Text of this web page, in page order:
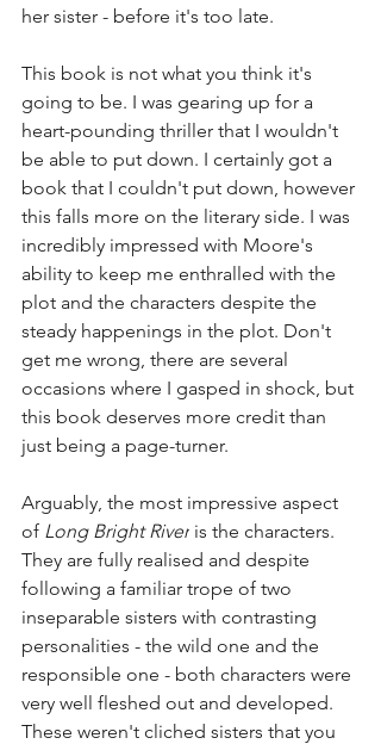
her sister - before it's too late.
This book is not what you think it's
going to be. I was gearing up for a
heart-pounding thriller that I wouldn't
be able to put down. I certainly got a
book that I couldn't put down, however
this falls more on the literary side. I was
incredibly impressed with Moore's
ability to keep me enthralled with the
plot and the characters despite the
steady happenings in the plot. Don't
get me wrong, there are several
occasions where I gasped in shock, but
this book deserves more credit than
just being a page-turner.
Arguably, the most impressive aspect
of Long Bright River is the characters.
They are fully realised and despite
following a familiar trope of two
inseparable sisters with contrasting
personalities - the wild one and the
responsible one - both characters were
very well fleshed out and developed.
These weren't cliched sisters that you